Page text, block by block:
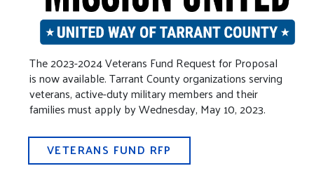
The 2023-2024 Veterans Fund Request for Proposal
is now available. Tarrant County organizations serving
veterans, active-duty military members and their
families must apply by Wednesday, May 10, 2023.
VETERANS FUND RFP